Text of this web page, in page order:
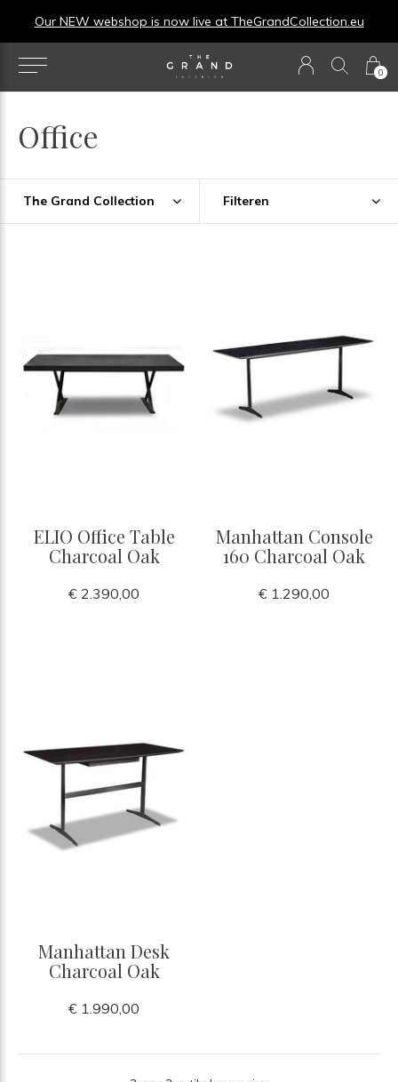
0
Our NEW webshop is now live at TheGrandCollection.eu
Office
The Grand Collection Filteren
ELIO Office Table
Charcoal Oak
€ 2.390,00
Manhattan Console
160 Charcoal Oak
€ 1.290,00
Manhattan Desk
Charcoal Oak
€ 1.990,00